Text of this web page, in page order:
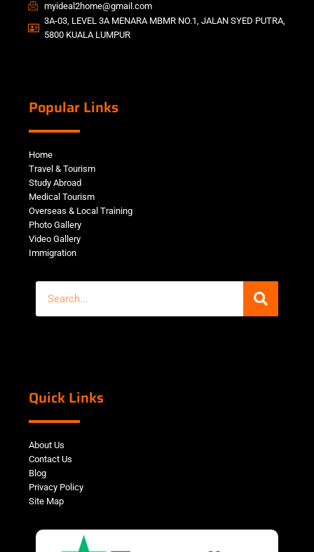
myideal2home@gmail.com
3A-03, LEVEL 3A MENARA MBMR NO.1, JALAN SYED PUTRA,
5800 KUALA LUMPUR
Popular Links
Home
Travel & Tourism
Study Abroad
Medical Tourism
Overseas & Local Training
Photo Gallery
Video Gallery
Immigration
Quick Links
About Us
Contact Us
Blog
Privacy Policy
Site Map